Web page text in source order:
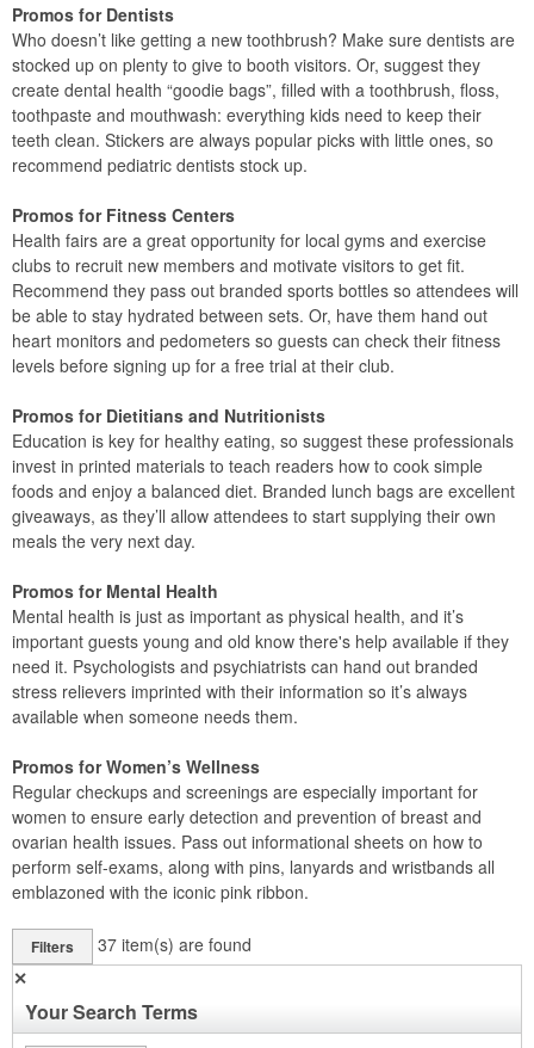
Promos for Dentists
Who doesn’t like getting a new toothbrush? Make sure dentists are
stocked up on plenty to give to booth visitors. Or, suggest they
create dental health “goodie bags”, filled with a toothbrush, floss,
toothpaste and mouthwash: everything kids need to keep their
teeth clean. Stickers are always popular picks with little ones, so
recommend pediatric dentists stock up.
Promos for Fitness Centers
Health fairs are a great opportunity for local gyms and exercise
clubs to recruit new members and motivate visitors to get fit.
Recommend they pass out branded sports bottles so attendees will
be able to stay hydrated between sets. Or, have them hand out
heart monitors and pedometers so guests can check their fitness
levels before signing up for a free trial at their club.
Promos for Dietitians and Nutritionists
Education is key for healthy eating, so suggest these professionals
invest in printed materials to teach readers how to cook simple
foods and enjoy a balanced diet. Branded lunch bags are excellent
giveaways, as they’ll allow attendees to start supplying their own
meals the very next day.
Promos for Mental Health
Mental health is just as important as physical health, and it’s
important guests young and old know there's help available if they
need it. Psychologists and psychiatrists can hand out branded
stress relievers imprinted with their information so it’s always
available when someone needs them.
Promos for Women’s Wellness
Regular checkups and screenings are especially important for
women to ensure early detection and prevention of breast and
ovarian health issues. Pass out informational sheets on how to
perform self-exams, along with pins, lanyards and wristbands all
emblazoned with the iconic pink ribbon.
Filters 37 item(s) are found
✕
Your Search Terms